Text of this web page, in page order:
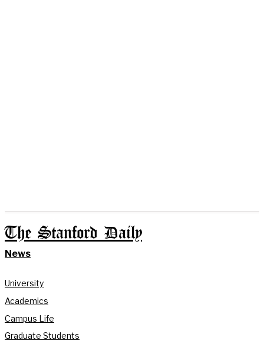
The Stanford Daily
News
University
Academics
Campus Life
Graduate Students